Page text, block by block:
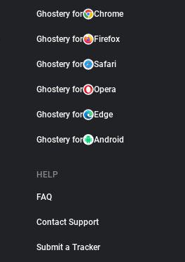
Ghostery for Chrome
Ghostery for Firefox
Ghostery for Safari
Ghostery for Opera
Ghostery for Edge
Ghostery for Android
HELP
FAQ
Contact Support
Submit a Tracker